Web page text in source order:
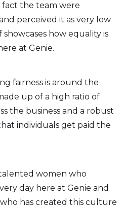
fact the team were
perceived it as very low
how equality is
at Genie.
fairness is around the
up of a high ratio of
the business and a robust
individuals get paid the
women who
day here at Genie and
has created this culture